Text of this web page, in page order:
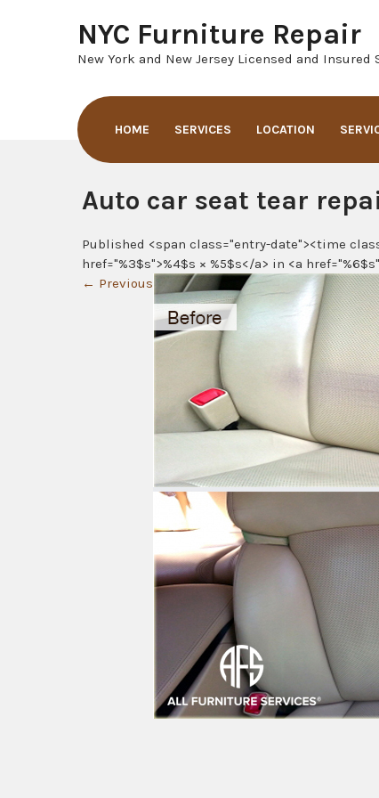
NYC Furniture Repair
New York and New Jersey Licensed and Insured
HOME SERVICES LOCATION
Auto car seat tear
Published <span class="entry-date"><time
href="%3$s">%4$s × %5$s</a> in <a
← Previous